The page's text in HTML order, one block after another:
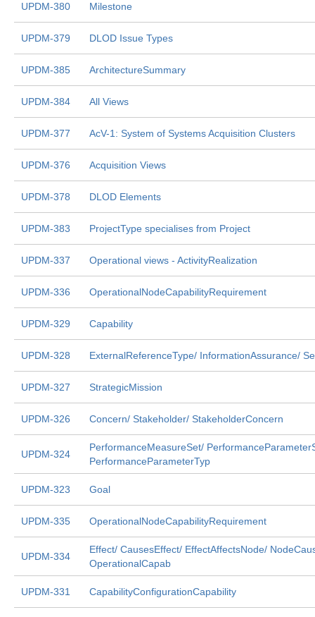
UPDM-380 Milestone
UPDM-379 DLOD Issue Types
UPDM-385 ArchitectureSummary
UPDM-384 All Views
UPDM-377 AcV-1: System of Systems Acquisition Clusters
UPDM-376 Acquisition Views
UPDM-378 DLOD Elements
UPDM-383 ProjectType specialises from Project
UPDM-337 Operational views - ActivityRealization
UPDM-336 OperationalNodeCapabilityRequirement
UPDM-329 Capability
UPDM-328 ExternalReferenceType/ InformationAssurance/
UPDM-327 StrategicMission
UPDM-326 Concern/ Stakeholder/ StakeholderConcern
UPDM-324
PerformanceMeasureSet/
PerformanceParameterTyp
UPDM-323 Goal
UPDM-335 OperationalNodeCapabilityRequirement
UPDM-334
Effect/ CausesEffect/ EffectAffectsNode/
OperationalCapab
UPDM-331 CapabilityConfigurationCapability